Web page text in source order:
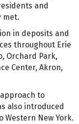
and
met.
in deposits and
throughout Erie
Orchard Park,
Center, Akron,
to
also introduced
Western New York.